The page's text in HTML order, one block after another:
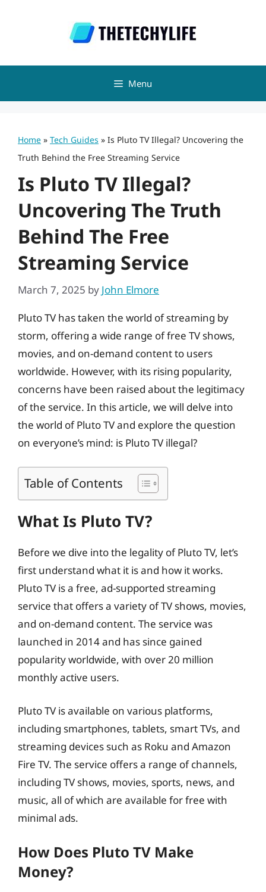
Menu
Home » Tech Guides » Is Pluto TV Illegal? Uncovering the
Truth Behind the Free Streaming Service
Is Pluto TV Illegal?
Uncovering The Truth
Behind The Free
Streaming Service
March 7, 2025 by John Elmore
Pluto TV has taken the world of streaming by
storm, offering a wide range of free TV shows,
movies, and on-demand content to users
worldwide. However, with its rising popularity,
concerns have been raised about the legitimacy
of the service. In this article, we will delve into
the world of Pluto TV and explore the question
on everyone’s mind: is Pluto TV illegal?
Table of Contents
What Is Pluto TV?
Before we dive into the legality of Pluto TV, let’s
first understand what it is and how it works.
Pluto TV is a free, ad-supported streaming
service that offers a variety of TV shows, movies,
and on-demand content. The service was
launched in 2014 and has since gained
popularity worldwide, with over 20 million
monthly active users.
Pluto TV is available on various platforms,
including smartphones, tablets, smart TVs, and
streaming devices such as Roku and Amazon
Fire TV. The service offers a range of channels,
including TV shows, movies, sports, news, and
music, all of which are available for free with
minimal ads.
How Does Pluto TV Make
Money?